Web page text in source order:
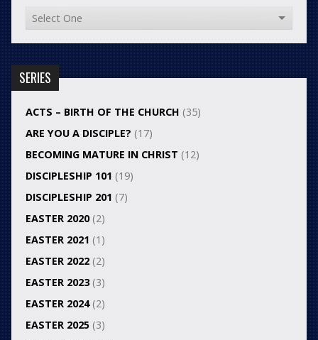
SERIES
ACTS – BIRTH OF THE CHURCH (35)
ARE YOU A DISCIPLE? (17)
BECOMING MATURE IN CHRIST (12)
DISCIPLESHIP 101 (19)
DISCIPLESHIP 201 (7)
EASTER 2020(2)
EASTER 2021 (1)
EASTER 2022(2)
EASTER 2023(3)
EASTER 2024(2)
EASTER 2025(3)